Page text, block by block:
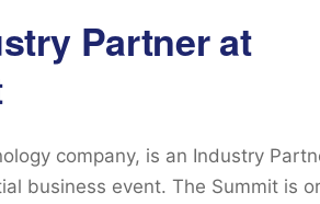
Partner at
company, is an Industry
business event. The Summit is